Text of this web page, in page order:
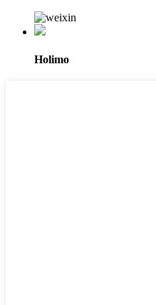
Holimo